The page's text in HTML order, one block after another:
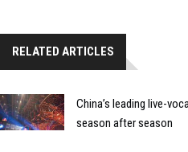
RELATED ARTICLES
China’s leading live-
season after season